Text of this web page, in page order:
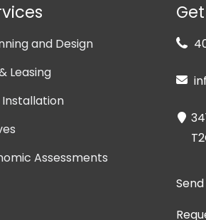
and Design
Leasing
Assessments